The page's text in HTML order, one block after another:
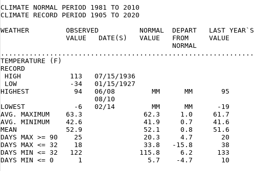
CLIMATE NORMAL PERIOD 1981 TO 2010
CLIMATE RECORD PERIOD 1905 TO 2020
WEATHER         OBSERVED          NORMAL  DEPART   LAST YEAR`S
                VALUE   DATE(S)   VALUE   FROM     VALUE
                                          NORMAL
..............................................................
TEMPERATURE (F)
RECORD
HIGH            113   07/15/1936
LOW             -34   01/15/1927
HIGHEST           94   06/08         MM      MM       95
                       08/10
LOWEST            -6   02/14         MM      MM      -19
AVG. MAXIMUM    63.3               62.3     1.0     61.7
AVG. MINIMUM    42.6               41.9     0.7     41.6
MEAN            52.9               52.1     0.8     51.6
DAYS MAX >= 90    25               20.3     4.7       20
DAYS MAX <= 32    18               33.8   -15.8       38
DAYS MIN <= 32   122              115.8     6.2      133
DAYS MIN <= 0      1                5.7    -4.7       10